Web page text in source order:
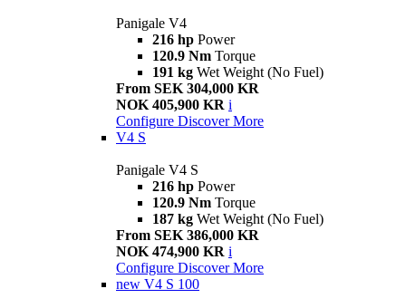
Panigale V4
216 hp Power
120.9 Nm Torque
191 kg Wet Weight (No Fuel)
From SEK 304,000 KR
NOK 405,900 KR i
Configure Discover More
V4 S
Panigale V4 S
216 hp Power
120.9 Nm Torque
187 kg Wet Weight (No Fuel)
From SEK 386,000 KR
NOK 474,900 KR i
Configure Discover More
new V4 S 100